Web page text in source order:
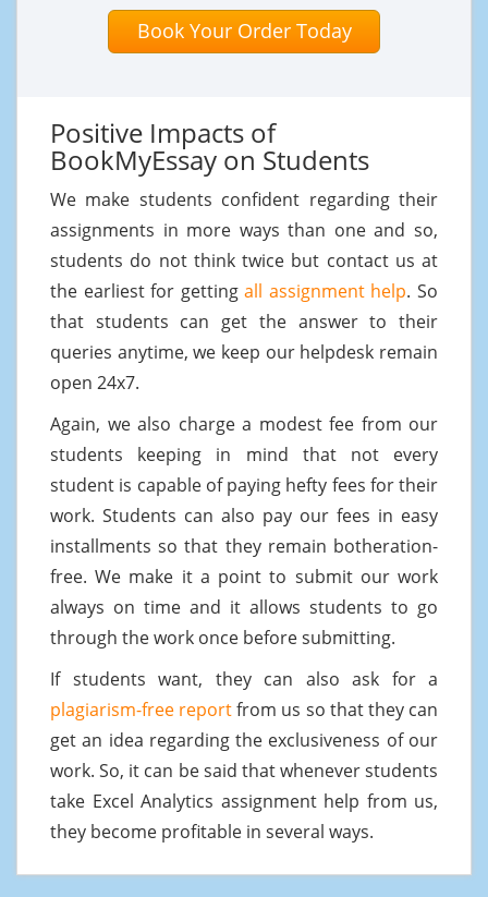
Book Your Order Today
Positive Impacts of
BookMyEssay on Students
We make students confident regarding their
assignments in more ways than one and so,
students do not think twice but contact us at
the earliest for gettingall assignment help. So
that students can get the answer to their
queries anytime, we keep our helpdesk remain
open 24x7.
Again, we also charge a modest fee from our
students keeping in mind that not every
student is capable of paying hefty fees for their
work. Students can also pay our fees in easy
installments so that they remain botheration-
free. We make it a point to submit our work
always on time and it allows students to go
through the work once before submitting.
If students want, they can also ask for a
plagiarism-free reportfrom us so that they can
get an idea regarding the exclusiveness of our
work. So, it can be said that whenever students
take Excel Analytics assignment help from us,
they become profitable in several ways.